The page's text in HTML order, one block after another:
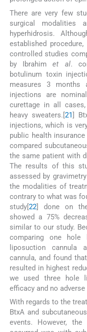
There are very few
surgical modalities
hyperhidrosis.
established
controlled studies
by Ibrahimet al.
botulinum toxin
measures 3 months
injections are
curettage in all
heavy sweaters.[21]
injections, which is
public health
compared
the same patient with
The results of this
assessed by
the modalities of
contrary to what was
study[22] done on
showed a 75%
similar to our study.
comparing one hole
liposuction cannula
cannula, and found
resulted in highest
we used three hole
efficacy and no adverse
With regards to the
BtxA and
events. However,